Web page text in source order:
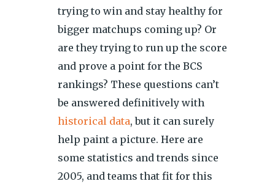
trying to win and stay healthy for
bigger matchups coming up? Or
are they trying to run up the score
and prove a point for the BCS
rankings? These questions can’t
be answered definitively with
historical data, but it can surely
help paint a picture. Here are
some statistics and trends since
2005, and teams that fit for this